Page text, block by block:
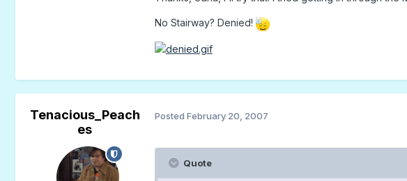
No Stairway? Denied!
Tenacious_Peach
es
Posted February 20, 2007
Quote